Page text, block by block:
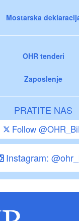
Mostarska
OHR tenderi
Zaposlenje
PRATITE NAS
Follow
Instagram: